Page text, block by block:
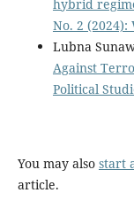
hybrid
No. 2
Lubna
Against
Political
You may also start
article.